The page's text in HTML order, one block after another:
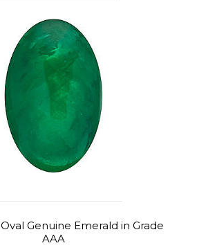
Genuine Emerald in Grade
AAA